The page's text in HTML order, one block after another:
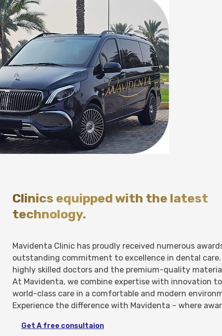
Clinics equipped with the latest
technology.
Mavidenta Clinic has proudly received numerous
outstanding commitment to excellence in dental
highly skilled doctors and the premium-quality
At Mavidenta, we combine expertise with innovation
world-class care in a comfortable and modern
Experience the difference with Mavidenta – where
Get A free consultaion